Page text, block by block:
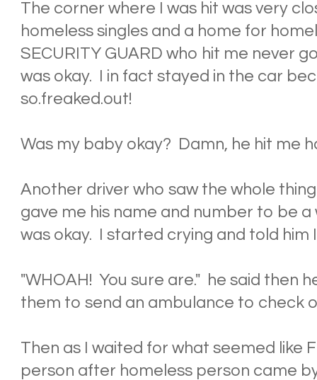
The corner where I was hit was very
homeless singles and a home for
SECURITY GUARD who hit me never
was okay. I in fact stayed in the car
so.freaked.out!
Was my baby okay? Damn, he hit me
Another driver who saw the whole
gave me his name and number to be a
was okay. I started crying and told him
"WHOAH! You sure are." he said then
them to send an ambulance to check
Then as I waited for what seemed like
person after homeless person came